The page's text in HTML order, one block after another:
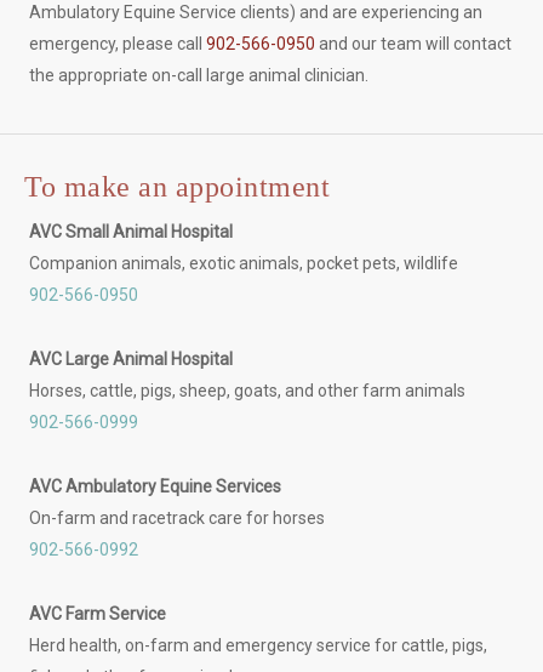
Ambulatory Equine Service clients) and are experiencing an
emergency, please call902-566-0950 and our team will contact
the appropriate on-call large animal clinician.
To make an appointment
AVC Small Animal Hospital
Companion animals, exotic animals, pocket pets, wildlife
902-566-0950
AVC Large Animal Hospital
Horses, cattle, pigs, sheep, goats, and other farm animals
902-566-0999
AVC Ambulatory Equine Services
On-farm and racetrack care for horses
902-566-0992
AVC Farm Service
Herd health, on-farm and emergency service for cattle, pigs,